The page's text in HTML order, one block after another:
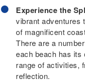
Experience the
vibrant adventures
of magnificent
There are a
each beach has its
range of activities,
reflection.